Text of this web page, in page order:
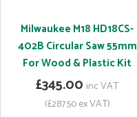
Milwaukee M18 HD18CS-
402B Circular Saw 55mm
For Wood & Plastic Kit
£345.00 inc VAT
(£287.50 ex VAT)